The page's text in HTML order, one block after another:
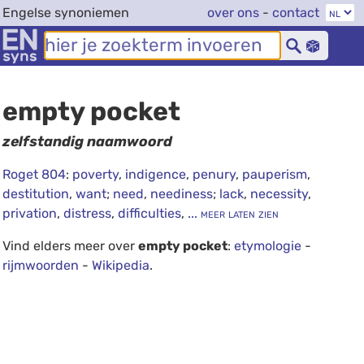
Engelse synoniemen over ons - contact
empty pocket
zelfstandig naamwoord
Roget 804: poverty, indigence, penury, pauperism,
destitution, want; need, neediness; lack, necessity,
privation, distress, difficulties, ... meer laten zien
Vind elders meer over empty pocket: etymologie-
rijmwoorden - Wikipedia.